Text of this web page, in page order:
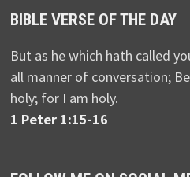
BIBLE VERSE OF THE DAY
But as he which hath called
all manner of conversation;
holy; for I am holy.
1 Peter 1:15-16